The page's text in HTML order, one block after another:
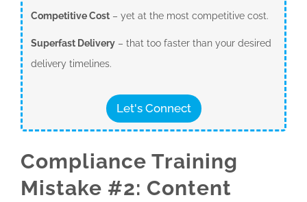
Competitive Cost– yet at the most competitive cost.
Superfast Delivery– that too faster than your desired
delivery timelines.
Let's Connect
Compliance Training
Mistake #2: Content